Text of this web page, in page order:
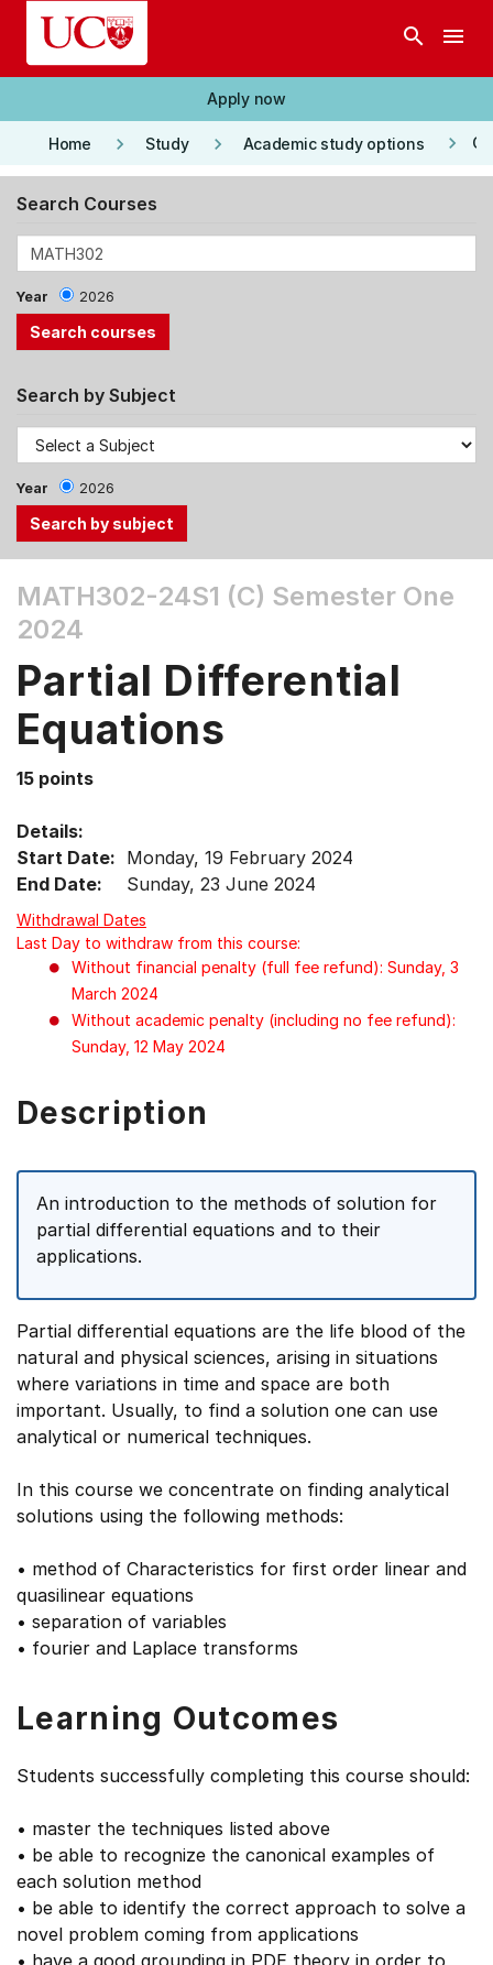
Skip to main content
search menu
Apply now
Home keyboard_arrow_right Study keyboard_arrow_right Academic study options keyboard_arrow_right
Search Courses
Year 2026
Search by Subject
Year 2026
the
Tab
Up,
Down
arrow
menu
items.
MATH302-24S1 (C) Semester One
2024
Partial Differential
Equations
15 points
Details:
Start Date: Monday, 19 February 2024
End Date:
Sunday, 23 June 2024
Withdrawal Dates
Last Day to withdraw from this course:
Without financial penalty (full fee refund): Sunday, 3
March 2024
Without academic penalty (including no fee refund):
Sunday, 12 May 2024
Description
An introduction to the methods of solution for
partial differential equations and to their
applications.
Partial differential equations are the life blood of the
natural and physical sciences, arising in situations
where variations in time and space are both
important. Usually, to find a solution one can use
analytical or numerical techniques.
In this course we concentrate on finding analytical
solutions using the following methods:
• method of Characteristics for first order linear and
quasilinear equations
• separation of variables
• fourier and Laplace transforms
Learning Outcomes
Students successfully completing this course should:
• master the techniques listed above
• be able to recognize the canonical examples of
each solution method
• be able to identify the correct approach to solve a
novel problem coming from applications
• have a good grounding in PDE theory in order to